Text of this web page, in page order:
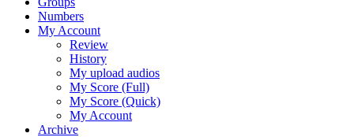
Numbers
My Account
Review
History
My upload audios
My Score (Full)
My Score (Quick)
My Account
Archive